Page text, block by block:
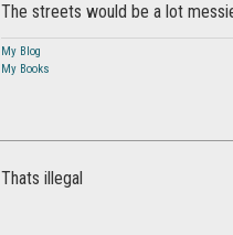
The streets would be a lot
My Blog
My Books
Thats illegal